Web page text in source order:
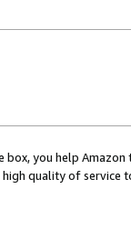
box, you help
quality of service